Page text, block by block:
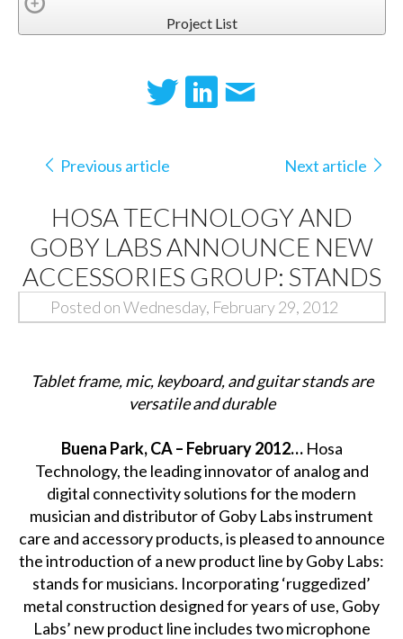
Project List
Previous article Next article
HOSA TECHNOLOGY AND
GOBY LABS ANNOUNCE NEW
ACCESSORIES GROUP: STANDS
Posted on Wednesday, February 29, 2012
Tablet frame, mic, keyboard, and guitar stands are
versatile and durable
Buena Park, CA – February 2012… Hosa
Technology, the leading innovator of analog and
digital connectivity solutions for the modern
musician and distributor of Goby Labs instrument
care and accessory products, is pleased to announce
the introduction of a new product line by Goby Labs:
stands for musicians. Incorporating ‘ruggedized’
metal construction designed for years of use, Goby
Labs’ new product line includes two microphone